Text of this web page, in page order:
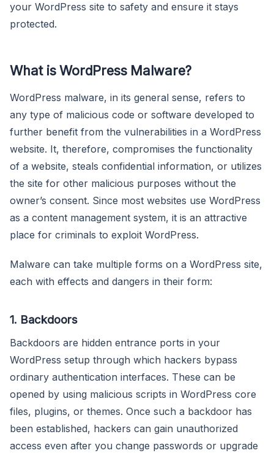
your WordPress site to safety and ensure it stays
protected.
What is WordPress Malware?
WordPress malware, in its general sense, refers to
any type of malicious code or software developed to
further benefit from the vulnerabilities in a WordPress
website. It, therefore, compromises the functionality
of a website, steals confidential information, or utilizes
the site for other malicious purposes without the
owner’s consent. Since most websites use WordPress
as a content management system, it is an attractive
place for criminals to exploit WordPress.
Malware can take multiple forms on a WordPress site,
each with effects and dangers in their form:
1. Backdoors
Backdoors are hidden entrance ports in your
WordPress setup through which hackers bypass
ordinary authentication interfaces. These can be
opened by using malicious scripts in WordPress core
files, plugins, or themes. Once such a backdoor has
been established, hackers can gain unauthorized
access even after you change passwords or upgrade